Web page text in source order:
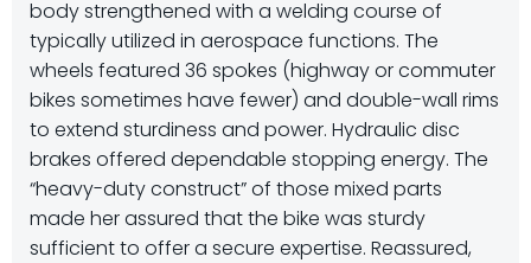
body strengthened with a welding course of
typically utilized in aerospace functions. The
wheels featured 36 spokes (highway or commuter
bikes sometimes have fewer) and double-wall rims
to extend sturdiness and power. Hydraulic disc
brakes offered dependable stopping energy. The
“heavy-duty construct” of those mixed parts
made her assured that the bike was sturdy
sufficient to offer a secure expertise. Reassured,